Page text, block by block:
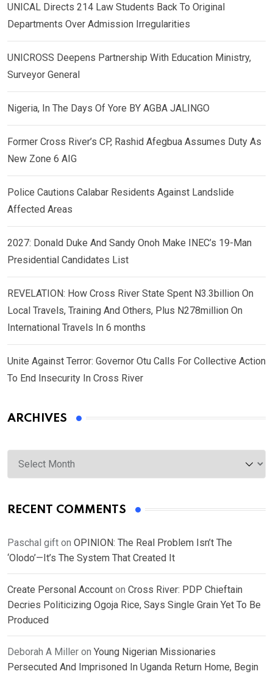
UNICAL Directs 214 Law Students Back To Original
Departments Over Admission Irregularities
UNICROSS Deepens Partnership With Education Ministry,
Surveyor General
Nigeria, In The Days Of Yore BY AGBA JALINGO
Former Cross River’s CP, Rashid Afegbua Assumes Duty As
New Zone 6 AIG
Police Cautions Calabar Residents Against Landslide
Affected Areas
2027: Donald Duke And Sandy Onoh Make INEC’s 19-Man
Presidential Candidates List
REVELATION: How Cross River State Spent N3.3billion On
Local Travels, Training And Others, Plus N278million On
International Travels In 6 months
Unite Against Terror: Governor Otu Calls For Collective Action
To End Insecurity In Cross River
ARCHIVES
Archives
RECENT COMMENTS
Paschal gift on OPINION: The Real Problem Isn’t The
‘Olodo’—It’s The System That Created It
Create Personal Account on Cross River: PDP Chieftain
Decries Politicizing Ogoja Rice, Says Single Grain Yet To Be
Produced
Deborah A Miller on Young Nigerian Missionaries
Persecuted And Imprisoned In Uganda Return Home, Begin